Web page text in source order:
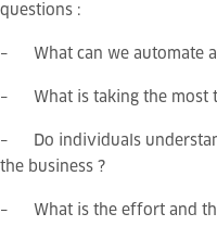
questions :
– What can we automate
– What is taking the most
– Do individuals
the business ?
– What is the effort and